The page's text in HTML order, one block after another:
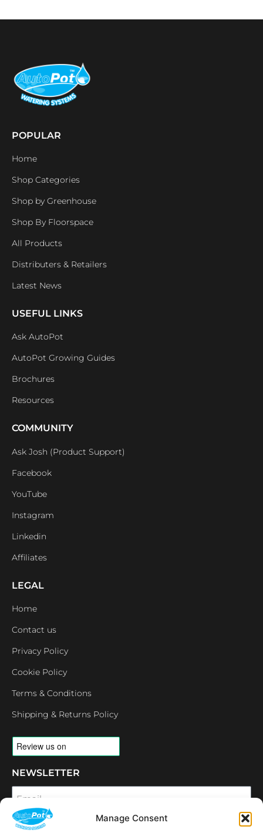
Manage Consent
POPULAR
Home
Shop Categories
Shop by Greenhouse
Shop By Floorspace
All Products
Distributers & Retailers
Latest News
USEFUL LINKS
Ask AutoPot
AutoPot Growing Guides
Brochures
Resources
COMMUNITY
Ask Josh (Product Support)
Facebook
YouTube
Instagram
Linkedin
Affiliates
LEGAL
Home
Contact us
Privacy Policy
Cookie Policy
Terms & Conditions
Shipping & Returns Policy
NEWSLETTER
Email